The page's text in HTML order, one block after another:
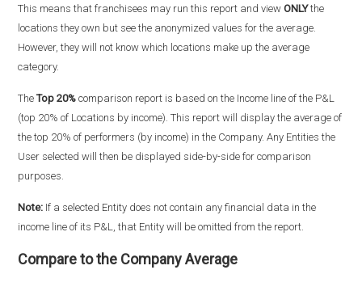
This means that franchisees may run this report and viewONLYthe
locations they own but see the anonymized values for the average.
However, they will not know which locations make up the average
category.
TheTop 20% comparison report is based on the Income line of the P&L
(top 20% of Locations by income). This report will display the average of
the top 20% of performers (by income) in the Company. Any Entities the
User selected will then be displayed side-by-side for comparison
purposes.
Note: If a selected Entity does not contain any financial data in the
income line of its P&L, that Entity will be omitted from the report.
Compare to the Company Average